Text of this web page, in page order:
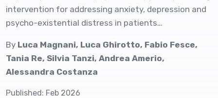
intervention for addressing anxiety, depression and
psycho-existential distress in patients…
By Luca Magnani, Luca Ghirotto, Fabio Fesce,
Tania Re, Silvia Tanzi, Andrea Amerio,
Alessandra Costanza
Published: Feb 2026